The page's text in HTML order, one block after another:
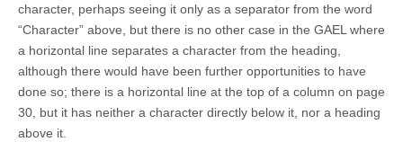
character, perhaps seeing it only as a separator from the word
“Character” above, but there is no other case in the GAEL where
a horizontal line separates a character from the heading,
although there would have been further opportunities to have
done so; there is a horizontal line at the top of a column on page
30, but it has neither a character directly below it, nor a heading
above it.